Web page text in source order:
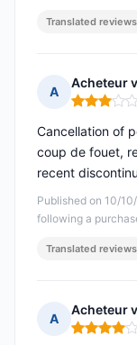
Translated reviews
A
Acheteur
Rating: 3
Published on 10/
following a
Cancellation of
coup de fouet,
recent
Translated reviews
A
Acheteur
Rating: 4